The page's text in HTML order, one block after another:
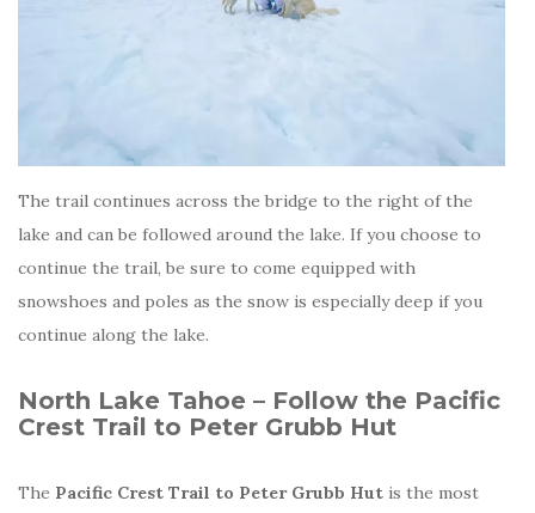
The trail continues across the bridge to the right of the
lake and can be followed around the lake. If you choose to
continue the trail, be sure to come equipped with
snowshoes and poles as the snow is especially deep if you
continue along the lake.
North Lake Tahoe – Follow the Pacific
Crest Trail to Peter Grubb Hut
The Pacific Crest Trail to Peter Grubb Hut is the most